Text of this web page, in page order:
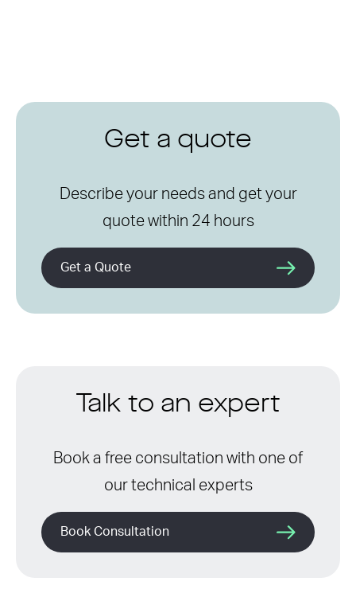
Get a quote
Describe your needs and get your
quote within 24 hours
Get a Quote
Talk to an expert
Book a free consultation with one of
our technical experts
Book Consultation